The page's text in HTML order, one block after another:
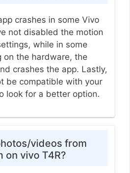
crashes in some Vivo
not disabled the motion
while in some
on the hardware, the
crashes the app. Lastly,
be compatible with your
look for a better option.
videos from
on vivo T4R?